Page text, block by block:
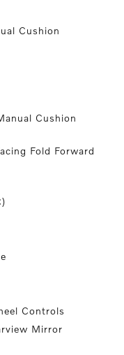
Cushion
Cushion
Fold Forward
Controls
Mirror